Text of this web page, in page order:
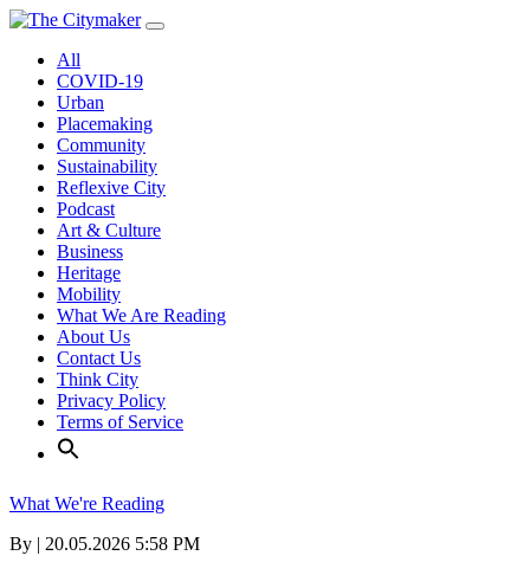
Skip
contentAll
COVID-19
Urban
Placemaking
Community
Sustainability
Reflexive City
Podcast
Art & Culture
Business
Heritage
Mobility
What We Are Reading
About Us
Contact Us
Think City
Privacy Policy
Terms of Service
What We're Reading
By | 20.05.2026 5:58 PM